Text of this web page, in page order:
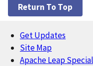
Return To Top
Footer
Get Updates
Site Map
Apache Leap